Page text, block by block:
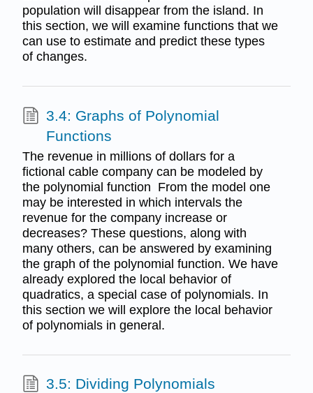
population will disappear from the island. In
this section, we will examine functions that we
can use to estimate and predict these types
of changes.
3.4: Graphs of Polynomial
Functions
The revenue in millions of dollars for a
fictional cable company can be modeled by
the polynomial function From the model one
may be interested in which intervals the
revenue for the company increase or
decreases? These questions, along with
many others, can be answered by examining
the graph of the polynomial function. We have
already explored the local behavior of
quadratics, a special case of polynomials. In
this section we will explore the local behavior
of polynomials in general.
3.5: Dividing Polynomials